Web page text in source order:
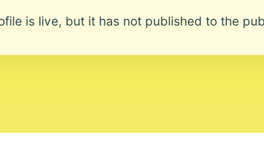
is live, but it has not published to the